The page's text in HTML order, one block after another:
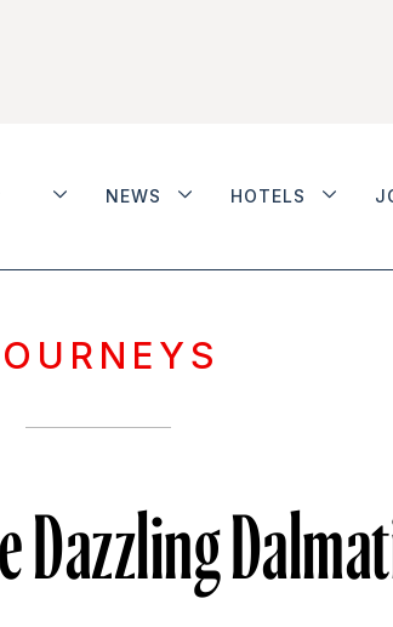
NEWS HOTELS
Dazzling